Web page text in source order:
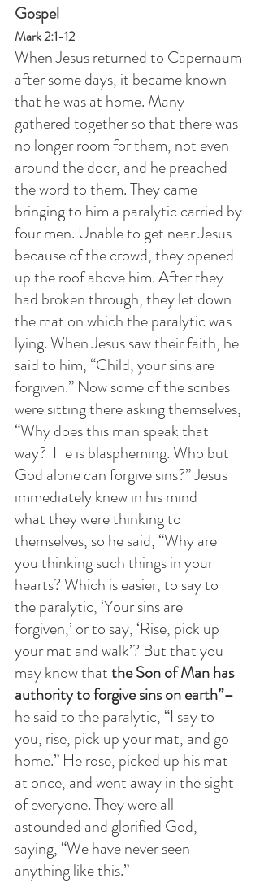
Gospel
Mark 2:1-12
When Jesus returned to Capernaum
after some days, it became known
that he was at home. Many
gathered together so that there was
no longer room for them, not even
around the door, and he preached
the word to them. They came
bringing to him a paralytic carried by
four men. Unable to get near Jesus
because of the crowd, they opened
up the roof above him. After they
had broken through, they let down
the mat on which the paralytic was
lying. When Jesus saw their faith, he
said to him, “Child, your sins are
forgiven.” Now some of the scribes
were sitting there asking themselves,
“Why does this man speak that
way?  He is blaspheming. Who but
God alone can forgive sins?” Jesus
immediately knew in his mind
what they were thinking to
themselves, so he said, “Why are
you thinking such things in your
hearts? Which is easier, to say to
the paralytic, ‘Your sins are
forgiven,’ or to say, ‘Rise, pick up
your mat and walk’? But that you
may know that the Son of Man has
authority to forgive sins on earth”–
he said to the paralytic, “I say to
you, rise, pick up your mat, and go
home.” He rose, picked up his mat
at once, and went away in the sight
of everyone. They were all
astounded and glorified God,
saying, “We have never seen
anything like this.”